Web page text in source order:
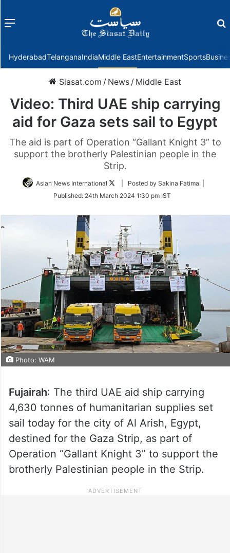
Menu
HyderabadTelanganaIndiaMiddle EastEntertainmentSports
Siasat.com / News / Middle East
Video: Third UAE ship carrying
aid for Gaza sets sail to Egypt
The aid is part of Operation “Gallant Knight 3” to
support the brotherly Palestinian people in the
Strip.
Asian News International
Follow
Twitter
| Posted by Sakina Fatima |
Published: 24th March 2024 1:30 pm IST
Photo: WAM
Fujairah: The third UAE aid ship carrying
4,630 tonnes of humanitarian supplies set
sail today for the city of Al Arish, Egypt,
destined for the Gaza Strip, as part of
Operation “Gallant Knight 3” to support the
brotherly Palestinian people in the Strip.